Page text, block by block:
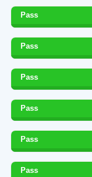
Pass
Pass
Pass
Pass
Pass
Pass